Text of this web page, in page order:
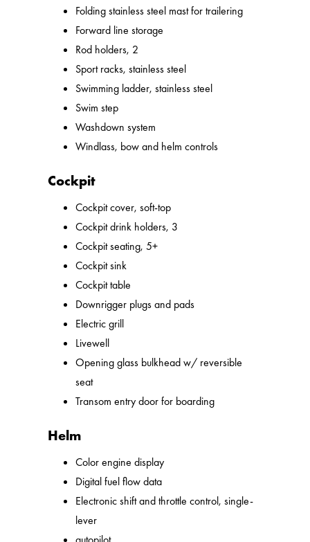
Folding stainless steel mast for trailering
Forward line storage
Rod holders, 2
Sport racks, stainless steel
Swimming ladder, stainless steel
Swim step
Washdown system
Windlass, bow and helm controls
Cockpit
Cockpit cover, soft-top
Cockpit drink holders, 3
Cockpit seating, 5+
Cockpit sink
Cockpit table
Downrigger plugs and pads
Electric grill
Livewell
Opening glass bulkhead w/ reversible
seat
Transom entry door for boarding
Helm
Color engine display
Digital fuel flow data
Electronic shift and throttle control, single-
lever